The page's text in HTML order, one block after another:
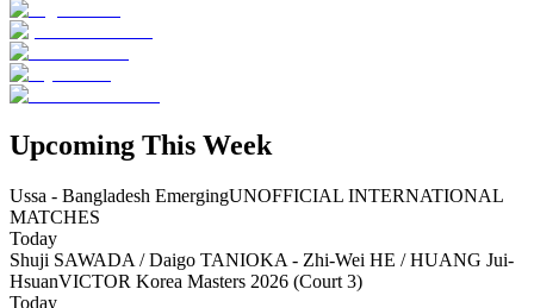
Upcoming This Week
Ussa - Bangladesh EmergingUNOFFICIAL INTERNATIONAL
MATCHES
Today
Shuji SAWADA / Daigo TANIOKA - Zhi-Wei HE / HUANG Jui-
HsuanVICTOR Korea Masters 2026 (Court 3)
Today